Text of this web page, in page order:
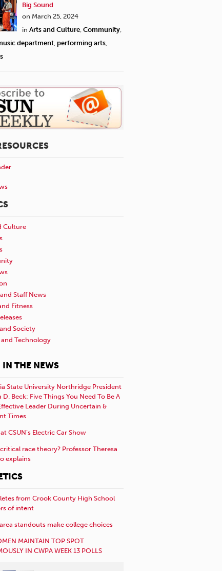
Big Sound
on March 25, 2024
in Arts and Culture Community
department performing arts
Culture
Staff News
Fitness
Society
and Technology
IN THE NEWS
State University Northridge President
D. Beck: Five Things You Need To Be A
Leader During Uncertain &
Times
CSUN’s Electric Car Show
race theory? Professor Theresa
explains
from Crook County High School
of intent
standouts make college choices
MAINTAIN TOP SPOT
IN CWPA WEEK 13 POLLS